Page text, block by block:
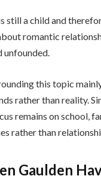
still a child and
romantic
unfounded.
this topic
rather than reality.
remains on school,
rather than
Gaulden